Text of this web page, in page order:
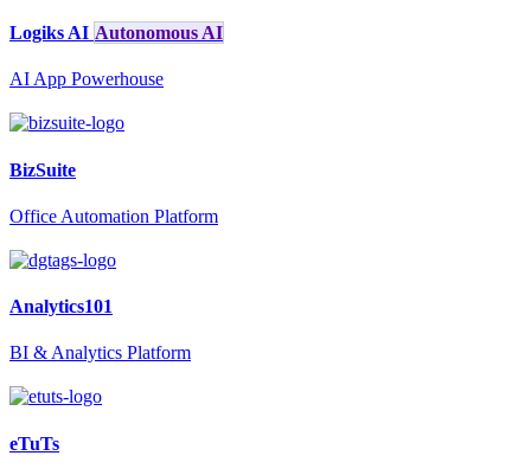
Logiks AI Autonomous AI
AI App Powerhouse
BizSuite
Office Automation Platform
Analytics101
BI & Analytics Platform
eTuTs